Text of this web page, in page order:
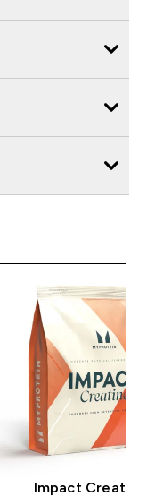
Impact Creatine